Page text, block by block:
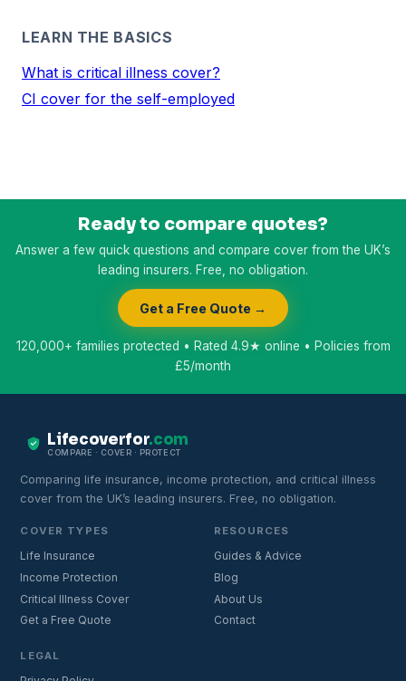
LEARN THE BASICS
What is critical illness cover?
CI cover for the self-employed
Ready to compare quotes?
Answer a few quick questions and compare cover from the UK’s
leading insurers. Free, no obligation.
Get a Free Quote →
120,000+ families protected • Rated 4.9★ online • Policies from
£5/month
Lifecoverfor.com
COMPARE · COVER · PROTECT
Comparing life insurance, income protection, and critical illness
cover from the UK’s leading insurers. Free, no obligation.
COVER TYPES
Life Insurance
Income Protection
Critical Illness Cover
Get a Free Quote
RESOURCES
Guides & Advice
Blog
About Us
Contact
LEGAL